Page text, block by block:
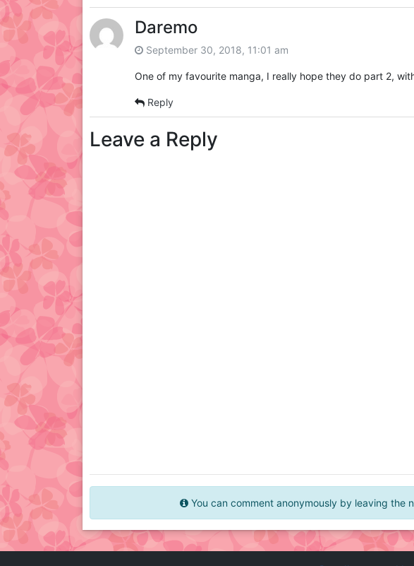
Daremo
September 30, 2018, 11:01 am
One of my favourite manga, I really hope they do part 2,
Reply
Leave a Reply
You can comment anonymously by leaving the